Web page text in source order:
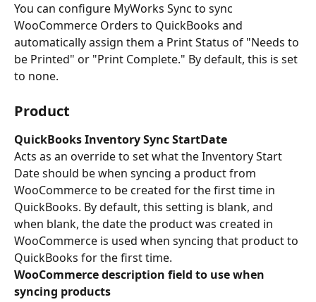
You can configure MyWorks Sync to sync
WooCommerce Orders to QuickBooks and
automatically assign them a Print Status of "Needs to
be Printed" or "Print Complete." By default, this is set
to none.
Product
QuickBooks Inventory Sync StartDate
Acts as an override to set what the Inventory Start
Date should be when syncing a product from
WooCommerce to be created for the first time in
QuickBooks. By default, this setting is blank, and
when blank, the date the product was created in
WooCommerce is used when syncing that product to
QuickBooks for the first time.
WooCommerce description field to use when
syncing products